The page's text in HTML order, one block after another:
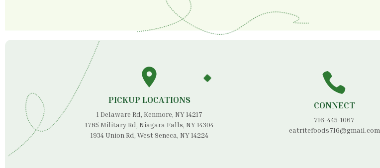
PICKUP LOCATIONS
1 Delaware Rd, Kenmore, NY 14217
1785 Military Rd, Niagara Falls, NY 14304
1934 Union Rd, West Seneca, NY 14224
CONNECT
716-445-1067
eatritefoods716@gmail.com